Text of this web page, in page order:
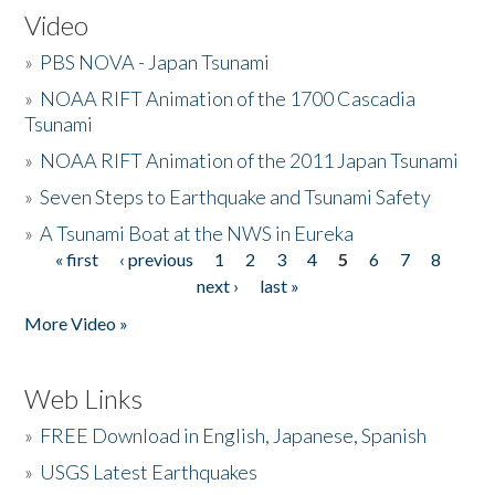
Video
» PBS NOVA - Japan Tsunami
» NOAA RIFT Animation of the 1700 Cascadia
Tsunami
» NOAA RIFT Animation of the 2011 Japan Tsunami
»Seven Steps to Earthquake and Tsunami Safety
»A Tsunami Boat at the NWS in Eureka
Pages
« first ‹ previous 1 2 3 4 5 6 7
8
next ›
last »
More Video »
Web Links
» FREE Download in English, Japanese, Spanish
» USGS Latest Earthquakes